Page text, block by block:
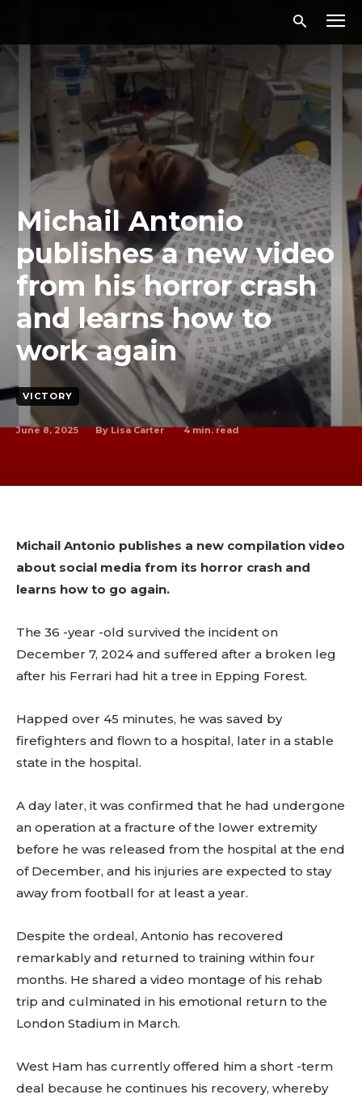
Michail Antonio
publishes a new video
from his horror crash
and learns how to
work again
VICTORY
June 8, 2025 By Lisa Carter 4min. read
Michail Antonio publishes a new compilation video
about social media from its horror crash and
learns how to go again.
The 36 -year -old survived the incident on
December 7, 2024 and suffered after a broken leg
after his Ferrari had hit a tree in Epping Forest.
Happed over 45 minutes, he was saved by
firefighters and flown to a hospital, later in a stable
state in the hospital.
A day later, it was confirmed that he had undergone
an operation at a fracture of the lower extremity
before he was released from the hospital at the end
of December, and his injuries are expected to stay
away from football for at least a year.
Despite the ordeal, Antonio has recovered
remarkably and returned to training within four
months. He shared a video montage of his rehab
trip and culminated in his emotional return to the
London Stadium in March.
West Ham has currently offered him a short -term
deal because he continues his recovery, whereby